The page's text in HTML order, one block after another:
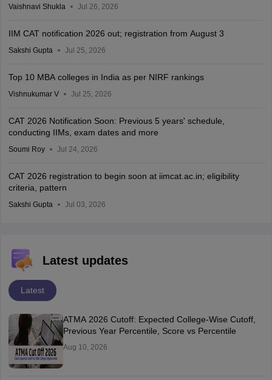
Vaishnavi Shukla Jul 26, 2026
IIM CAT notification 2026 out; registration from August 3
Sakshi Gupta Jul 25, 2026
Top 10 MBA colleges in India as per NIRF rankings
Vishnukumar V Jul 25, 2026
CAT 2026 Notification Soon: Previous 5 years' schedule,
conducting IIMs, exam dates and more
Soumi Roy Jul 24, 2026
CAT 2026 registration to begin soon at iimcat.ac.in; eligibility
criteria, pattern
Sakshi Gupta Jul 03, 2026
Latest updates
Latest
ATMA 2026 Cutoff: Expected College-Wise Cutoff,
Previous Year Percentile, Score vs Percentile
Aug 10, 2026